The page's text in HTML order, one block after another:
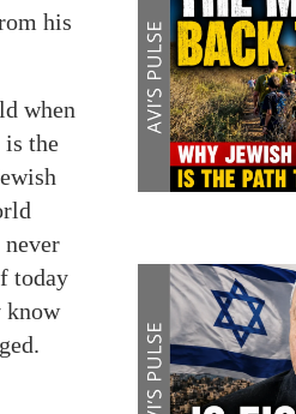
his
when
is the
never
today
know